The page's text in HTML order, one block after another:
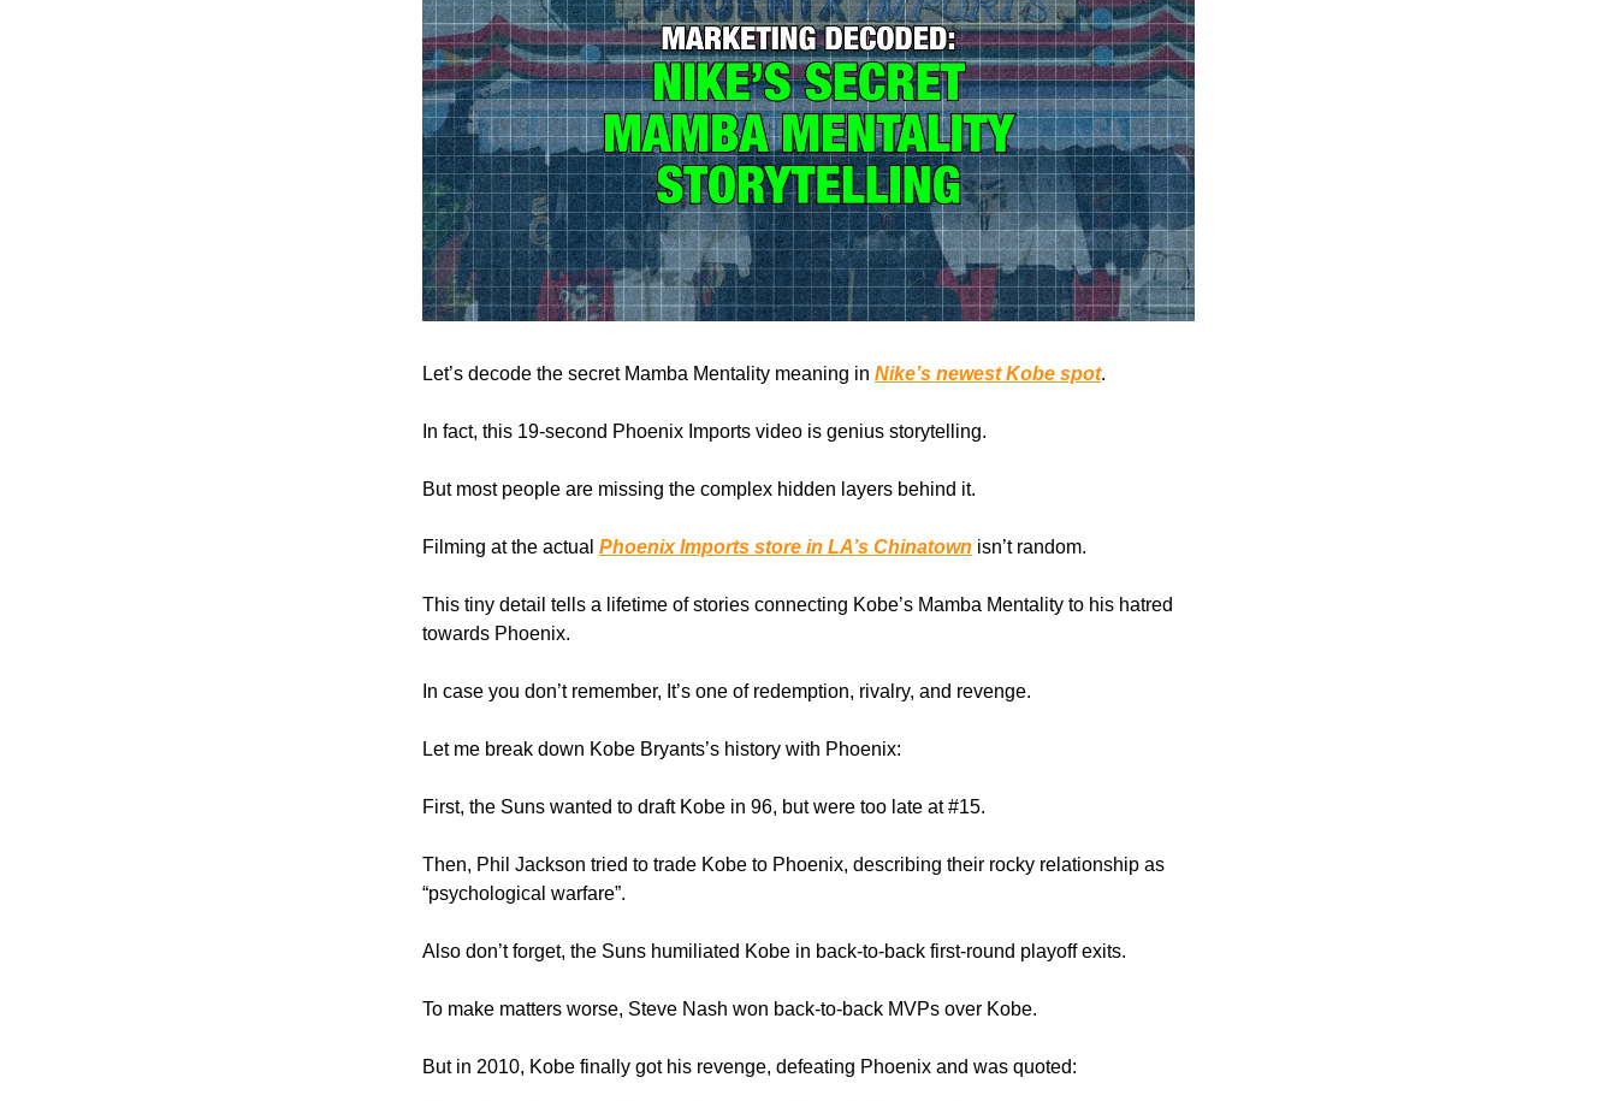
Let’s decode the secret Mamba Mentality meaning in Nike’s newest Kobe spot.
In fact, this 19-second Phoenix Imports video is genius storytelling.
But most people are missing the complex hidden layers behind it.
Filming at the actual Phoenix Imports store in LA’s Chinatown isn’t random.
This tiny detail tells a lifetime of stories connecting Kobe’s Mamba Mentality to his hatred
towards Phoenix.
In case you don’t remember, It’s one of redemption, rivalry, and revenge.
Let me break down Kobe Bryants’s history with Phoenix:
First, the Suns wanted to draft Kobe in 96, but were too late at #15.
Then, Phil Jackson tried to trade Kobe to Phoenix, describing their rocky relationship as
“psychological warfare”.
Also don’t forget, the Suns humiliated Kobe in back-to-back first-round playoff exits.
To make matters worse, Steve Nash won back-to-back MVPs over Kobe.
But in 2010, Kobe finally got his revenge, defeating Phoenix and was quoted: